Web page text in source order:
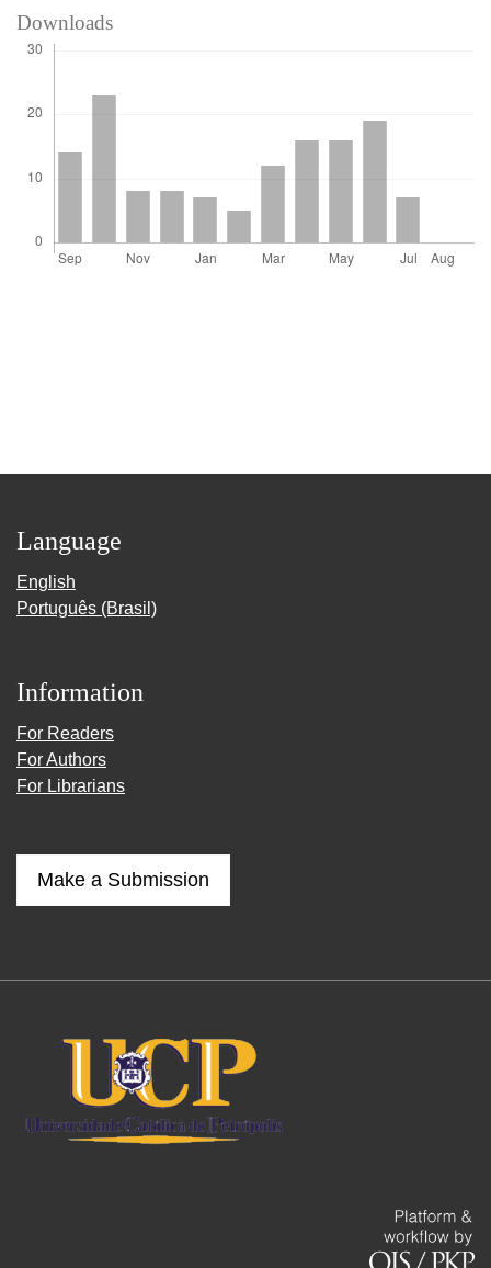
Downloads
Language
English
Português (Brasil)
Information
For Readers
For Authors
For Librarians
Make a Submission